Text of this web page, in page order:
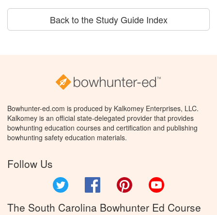
Back to the Study Guide Index
Bowhunter-ed.com is produced by Kalkomey Enterprises, LLC.
Kalkomey is an official state-delegated provider that provides
bowhunting education courses and certification and publishing
bowhunting safety education materials.
Follow Us
Facebook Pinterest
The South Carolina Bowhunter Ed Course